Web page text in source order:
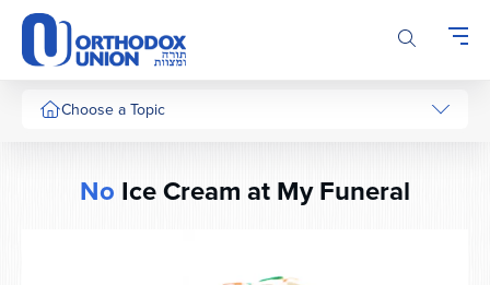
Please
note:
This
website
includesChoose a Topic
No Ice Cream at My Funeral